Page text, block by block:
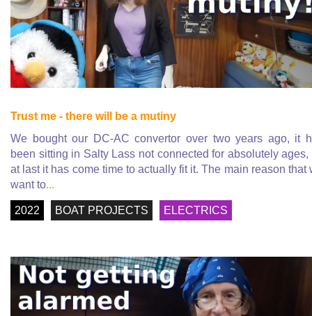
Trust me - there will be a mutiny
We bought our DC-AC convertor over two years ago, it
been sitting in Salty Lass not connected for absolutely ages,
at last it has come time to actually fit it. The main reason that
want to...
2022 BOAT PROJECTS ELECTRICS